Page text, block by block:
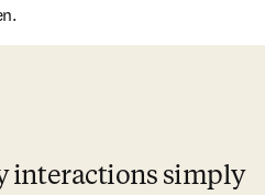
interactions simply